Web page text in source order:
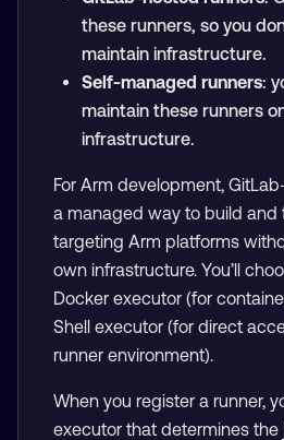
these runners, so you
maintain infrastructure.
Self-managed runners:
maintain these runners
infrastructure.
For Arm development,
a managed way to build and
targeting Arm platforms
own infrastructure. You’ll
Docker executor (for
Shell executor (for direct
runner environment).
When you register a runner,
executor that determines the